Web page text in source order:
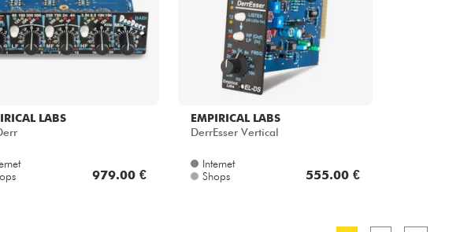
LABS
979.00 €
EMPIRICAL LABS
DerrEsser Vertical
Internet
Shops
555.00 €